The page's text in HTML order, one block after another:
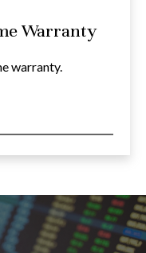
Warranty
warranty.